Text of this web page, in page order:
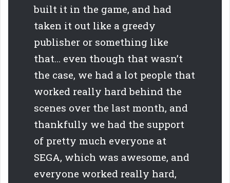
built it in the game, and had
taken it out like a greedy
publisher or something like
that… even though that wasn’t
the case, we had a lot people that
worked really hard behind the
scenes over the last month, and
thankfully we had the support
of pretty much everyone at
SEGA, which was awesome, and
everyone worked really hard,